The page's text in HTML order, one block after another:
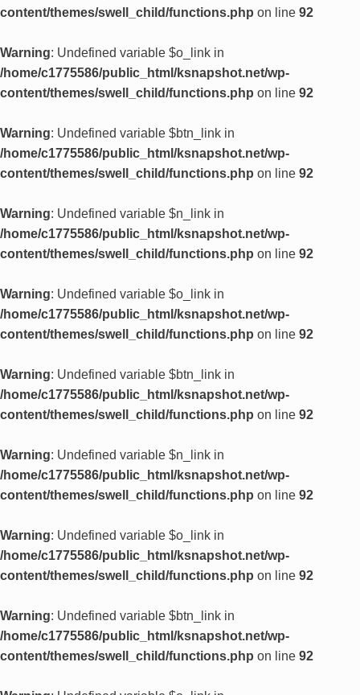
content/themes/swell_child/functions.php on line 92
Warning: Undefined variable $o_link in
/home/c1775586/public_html/ksnapshot.net/wp-
content/themes/swell_child/functions.php on line 92
Warning: Undefined variable $btn_link in
/home/c1775586/public_html/ksnapshot.net/wp-
content/themes/swell_child/functions.php on line 92
Warning: Undefined variable $n_link in
/home/c1775586/public_html/ksnapshot.net/wp-
content/themes/swell_child/functions.php on line 92
Warning: Undefined variable $o_link in
/home/c1775586/public_html/ksnapshot.net/wp-
content/themes/swell_child/functions.php on line 92
Warning: Undefined variable $btn_link in
/home/c1775586/public_html/ksnapshot.net/wp-
content/themes/swell_child/functions.php on line 92
Warning: Undefined variable $n_link in
/home/c1775586/public_html/ksnapshot.net/wp-
content/themes/swell_child/functions.php on line 92
Warning: Undefined variable $o_link in
/home/c1775586/public_html/ksnapshot.net/wp-
content/themes/swell_child/functions.php on line 92
Warning: Undefined variable $btn_link in
/home/c1775586/public_html/ksnapshot.net/wp-
content/themes/swell_child/functions.php on line 92